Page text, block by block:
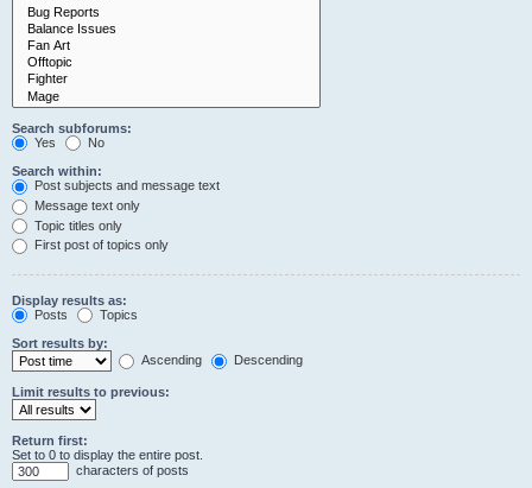
Search subforums:
Yes
No
Search within:
Post subjects and message text
Message text only
Topic titles only
First post of topics only
Display results as:
Posts
Topics
Sort results by:
Ascending
Descending
Limit results to previous:
Return first:
Set to 0 to display the entire post.
characters of posts